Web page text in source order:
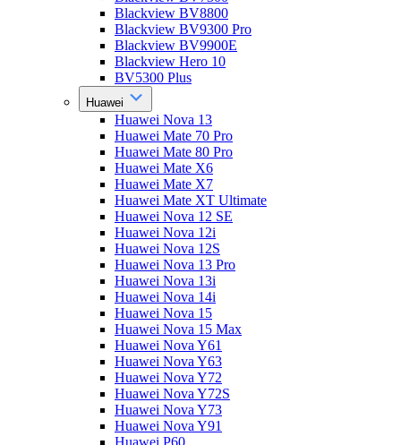
Blackview BV8800
Blackview BV9300 Pro
Blackview BV9900E
Blackview Hero 10
BV5300 Plus
Huawei
Huawei Nova 13
Huawei Mate 70 Pro
Huawei Mate 80 Pro
Huawei Mate X6
Huawei Mate X7
Huawei Mate XT Ultimate
Huawei Nova 12 SE
Huawei Nova 12i
Huawei Nova 12S
Huawei Nova 13 Pro
Huawei Nova 13i
Huawei Nova 14i
Huawei Nova 15
Huawei Nova 15 Max
Huawei Nova Y61
Huawei Nova Y63
Huawei Nova Y72
Huawei Nova Y72S
Huawei Nova Y73
Huawei Nova Y91
Huawei P60